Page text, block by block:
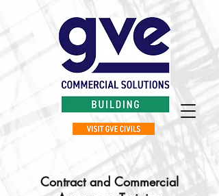
Contract and Commercial